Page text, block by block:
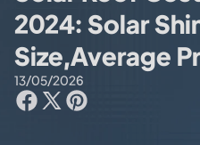
2024: Solar
Size,Average
13/05/2026